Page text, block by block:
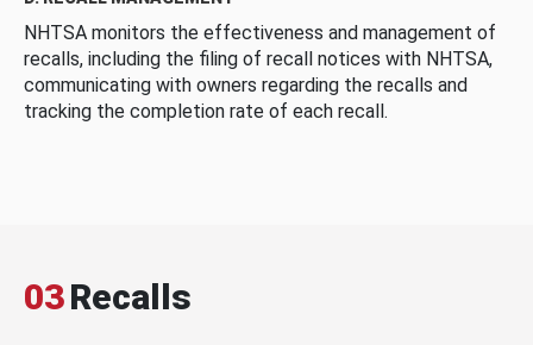
NHTSA monitors the effectiveness and management of
recalls, including the filing of recall notices with NHTSA,
communicating with owners regarding the recalls and
tracking the completion rate of each recall.
03Recalls